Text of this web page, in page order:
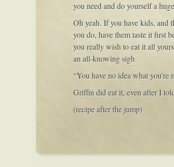
you need and do yourself a
Oh yeah. If you have kids, and
you do, have them taste it first
you really wish to eat it all
an all-knowing sigh
“You have no idea what you’re
Griffin did eat it, even after I
(recipe after the jump)